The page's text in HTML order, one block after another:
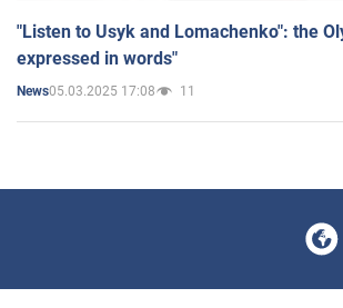
"Listen to Usyk and Lomachenko": the
expressed in words"
News05.03.2025 17:08 11